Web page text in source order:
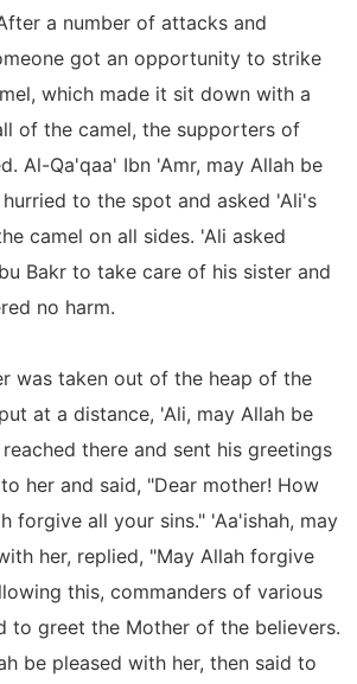
a number of attacks and
got an opportunity to strike
which made it sit down with a
of the camel, the supporters of
Al-Qa'qaa' Ibn 'Amr, may Allah be
to the spot and asked 'Ali's
camel on all sides. 'Ali asked
Bakr to take care of his sister and
no harm.
taken out of the heap of the
at a distance, 'Ali, may Allah be
there and sent his greetings
her and said, "Dear mother! How
forgive all your sins." 'Aa'ishah, may
her, replied, "May Allah forgive
this, commanders of various
to greet the Mother of the believers.
be pleased with her, then said to